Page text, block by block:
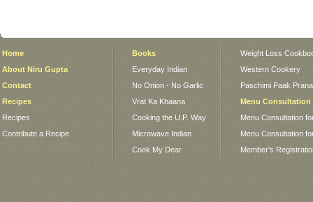
Home
About Niru Gupta
Contact
Recipes
Recipes
Contribute a Recipe
Books
Everyday Indian
No Onion - No Garlic
Vrat Ka Khaana
Cooking the U.P. Way
Microwave Indian
Cook My Dear
Weight Loss
Western Cookery
Paschimi Paak
Menu Consultation
Menu Consultation
Menu Consultation
Member's